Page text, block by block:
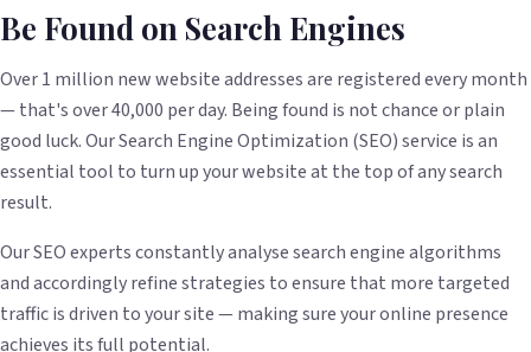
Be Found on Search Engines
Over 1 million new website addresses are registered every month
— that's over 40,000 per day. Being found is not chance or plain
good luck. Our Search Engine Optimization (SEO) service is an
essential tool to turn up your website at the top of any search
result.
Our SEO experts constantly analyse search engine algorithms
and accordingly refine strategies to ensure that more targeted
traffic is driven to your site — making sure your online presence
achieves its full potential.